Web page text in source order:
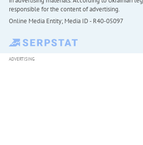
responsible for the content of advertising.
Online Media Entity; Media ID - R40-05097
ADVERTISING